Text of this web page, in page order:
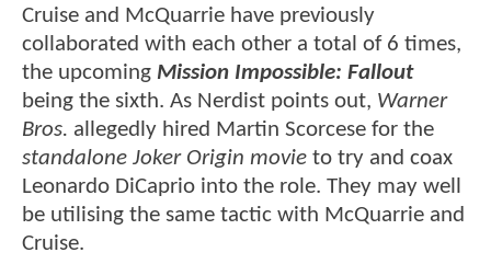
Cruise and McQuarrie have previously
collaborated with each other a total of 6 times,
the upcoming Mission Impossible: Fallout
being the sixth. As Nerdist points out, Warner
Bros. allegedly hired Martin Scorcese for the
standalone Joker Origin movie to try and coax
Leonardo DiCaprio into the role. They may well
be utilising the same tactic with McQuarrie and
Cruise.